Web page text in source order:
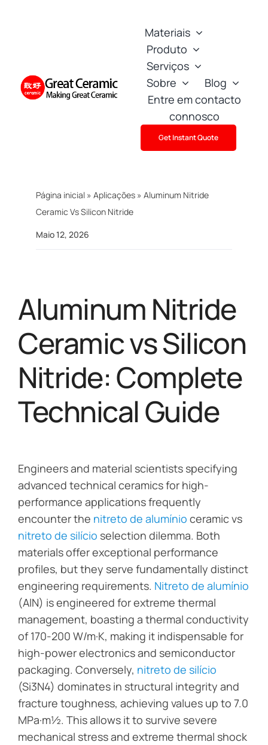
Materiais
Produto
Serviços
Sobre
Blog
Entre em contacto
connosco
Get Instant Quote
Página inicial »Aplicações »Aluminum Nitride
Ceramic Vs Silicon Nitride
Maio 12, 2026
Aluminum Nitride
Ceramic vs Silicon
Nitride: Complete
Technical Guide
Engineers and material scientists specifying
advanced technical ceramics for high-
performance applications frequently
encounter the nitreto de alumínio ceramic vs
nitreto de silício selection dilemma. Both
materials offer exceptional performance
profiles, but they serve fundamentally distinct
engineering requirements. Nitreto de alumínio
(AlN) is engineered for extreme thermal
management, boasting a thermal conductivity
of 170-200 W/m·K, making it indispensable for
high-power electronics and semiconductor
packaging. Conversely, nitreto de silício
(Si3N4) dominates in structural integrity and
fracture toughness, achieving values up to 7.0
MPa·m½. This allows it to survive severe
mechanical stress and extreme thermal shock